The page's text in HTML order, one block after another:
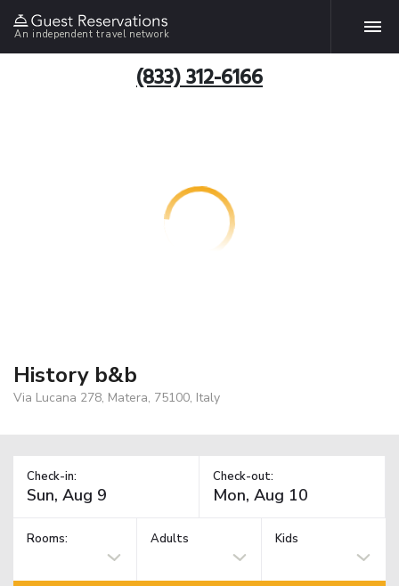
An independent travel network
(833) 312-6166
History b&b
Via Lucana 278, Matera, 75100, Italy
Check-in: Check-out:
Rooms: Adults Kids